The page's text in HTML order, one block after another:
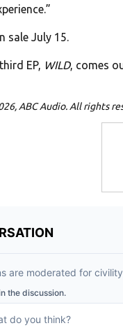
sale July 15.
EP, WILD, comes
ABC Audio. All rights